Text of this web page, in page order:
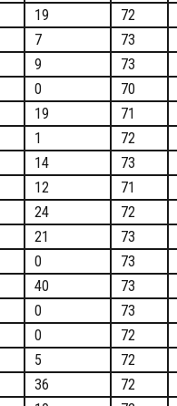
19 72
7 73
9 73
0 70
19 71
1 72
14 73
12 71
24 72
21 73
0 73
40 73
0 73
0 72
5 72
36 72